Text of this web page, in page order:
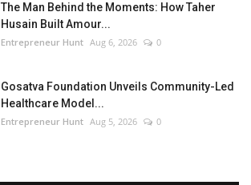
The Man Behind the Moments: How Taher
Husain Built Amour...
Entrepreneur Hunt Aug 6, 2026 0
Gosatva Foundation Unveils Community-Led
Healthcare Model...
Entrepreneur Hunt Aug 5, 2026 0